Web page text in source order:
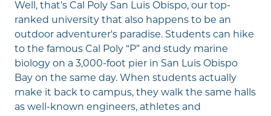
Well, that’s Cal Poly San Luis Obispo, our top-
ranked university that also happens to be an
outdoor adventurer's paradise. Students can hike
to the famous Cal Poly “P” and study marine
biology on a 3,000-foot pier in San Luis Obispo
Bay on the same day. When students actually
make it back to campus, they walk the same halls
as well-known engineers, athletes and